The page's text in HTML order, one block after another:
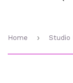
Home ›